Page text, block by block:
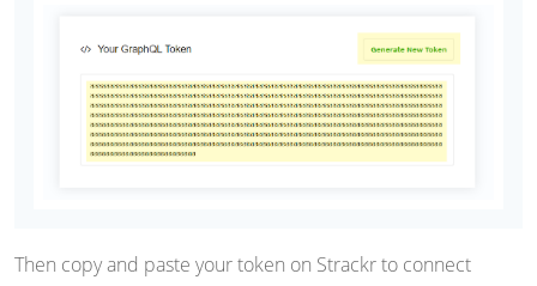
Then copy and paste your token on Strackr to connect